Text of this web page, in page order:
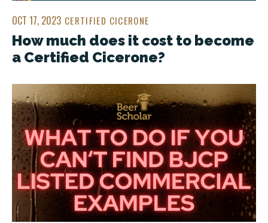
OCT 17, 2023 CERTIFIED CICERONE
How much does it cost to become
a Certified Cicerone?